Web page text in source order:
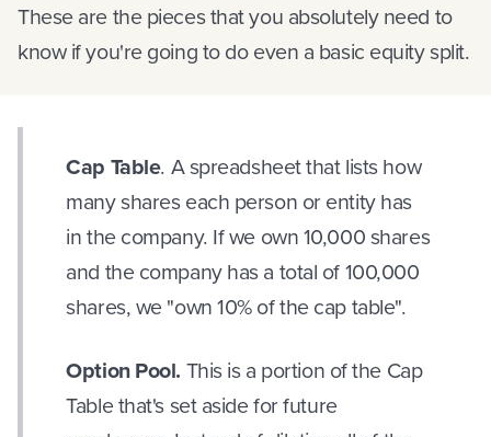
These are the pieces that you absolutely need to
know if you're going to do even a basic equity split.
Cap Table. A spreadsheet that lists how
many shares each person or entity has
in the company. If we own 10,000 shares
and the company has a total of 100,000
shares, we "own 10% of the cap table".
Option Pool. This is a portion of the Cap
Table that's set aside for future